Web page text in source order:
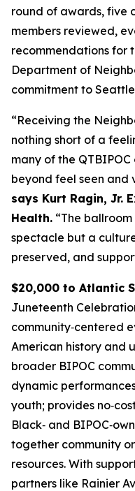
round of awards, five
members reviewed,
recommendations for
Department of
commitment to
“Receiving the
nothing short of a
many of the
beyond feel seen and
says Kurt Ragin, Jr.
Health. “The ballroom
spectacle but a
preserved, and
$20,000 to Atlantic
Juneteenth
community‑centered
American history and
broader BIPOC
dynamic
youth; provides
Black‑ and
together community
resources. With
partners like Rainier